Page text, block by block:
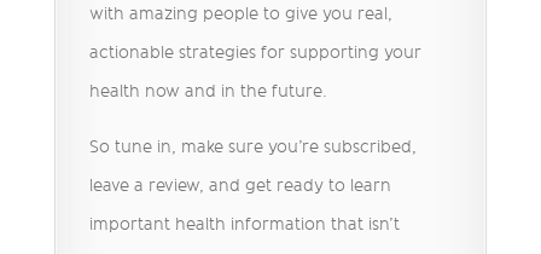
with amazing people to give you real,
actionable strategies for supporting your
health now and in the future.
So tune in, make sure you’re subscribed,
leave a review, and get ready to learn
important health information that isn’t